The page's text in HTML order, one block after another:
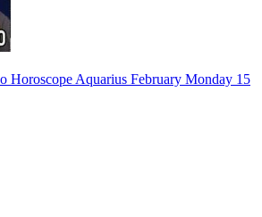
Horoscope Aquarius February Monday 15